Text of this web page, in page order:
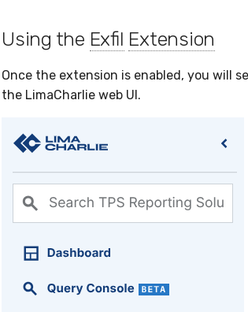
Using the Exfil Extension
Once the extension is enabled, you will
the LimaCharlie web UI.